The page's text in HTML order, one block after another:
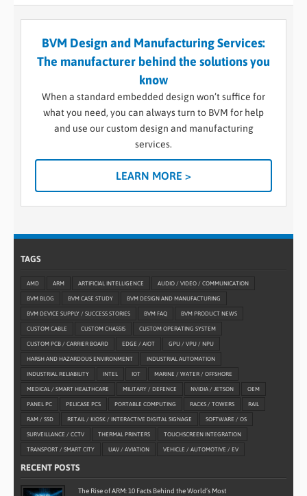
BVM Design and Manufacturing Services:
The manufacturer behind the solutions you
know
When a standard embedded design won’t suffice for
what you need, you can always turn to BVM for help
and use our custom design and manufacturing
services.
LEARN MORE >
TAGS
AMD ARM ARTIFICIAL INTELLIGENCE AUDIO / VIDEO / COMMUNICATION
BVM BLOG BVM CASE STUDY BVM DESIGN AND MANUFACTURING
BVM DEVICE SUPPLY / SUCCESS STORIES BVM FAQ BVM PRODUCT NEWS
CUSTOM CABLE CUSTOM CHASSIS CUSTOM OPERATING SYSTEM
CUSTOM PCB / CARRIER BOARD EDGE / AIOT GPU / VPU / NPU
HARSH AND HAZARDOUS ENVIRONMENT INDUSTRIAL AUTOMATION
INDUSTRIAL RELIABILITY INTEL IOT MARINE / WATER / OFFSHORE
MEDICAL / SMART HEALTHCARE MILITARY / DEFENCE NVIDIA / JETSON OEM
PANEL PC PELICASE PCS PORTABLE COMPUTING RACKS / TOWERS RAIL
RAM / SSD RETAIL / KIOSK / INTERACTIVE DIGITAL SIGNAGE SOFTWARE / OS
SURVEILLANCE / CCTV THERMAL PRINTERS TOUCHSCREEN INTEGRATION
TRANSPORT / SMART CITY UAV / AVIATION VEHICLE / AUTOMOTIVE / EV
RECENT POSTS
The Rise of ARM: 10 Facts Behind the World’s Most